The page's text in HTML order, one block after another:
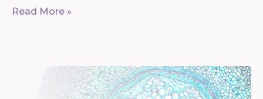
Read More »